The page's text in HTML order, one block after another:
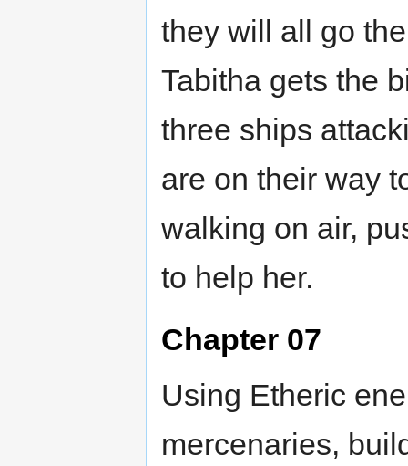
they will all go
Tabitha gets the
three ships
are on their way
walking on air,
to help her.
Chapter 07
Using Etheric
mercenaries,